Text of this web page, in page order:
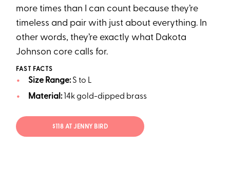
more times than I can count because they’re
timeless and pair with just about everything. In
other words, they’re exactly what Dakota
Johnson core calls for.
FAST FACTS
Size Range:S to L
Material:14k gold-dipped brass
$118 AT JENNY BIRD